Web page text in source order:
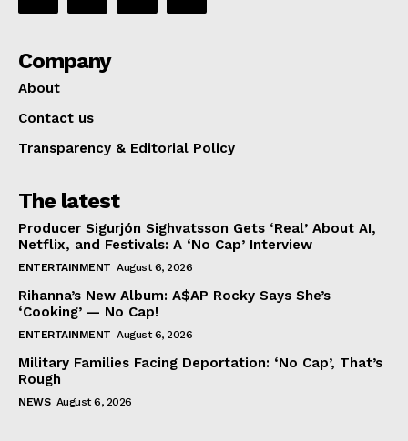
Company
About
Contact us
Transparency & Editorial Policy
The latest
Producer Sigurjón Sighvatsson Gets ‘Real’ About AI,
Netflix, and Festivals: A ‘No Cap’ Interview
ENTERTAINMENT August 6, 2026
Rihanna’s New Album: A$AP Rocky Says She’s
‘Cooking’ — No Cap!
ENTERTAINMENT August 6, 2026
Military Families Facing Deportation: ‘No Cap’, That’s
Rough
NEWS August 6, 2026